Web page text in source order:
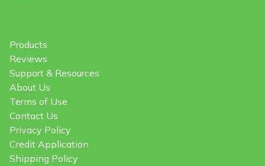
Products
Reviews
Support & Resources
About Us
Terms of Use
Contact Us
Privacy Policy
Credit Application
Shipping Policy